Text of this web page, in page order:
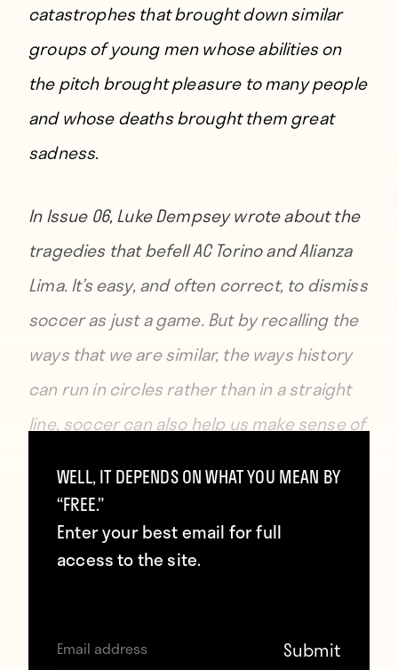
catastrophes that brought down similar
groups of young men whose abilities on
the pitch brought pleasure to many people
and whose deaths brought them great
sadness.
In Issue 06, Luke Dempseywrote about the
tragedies that befell AC Torino and Alianza
Lima. It’s easy, and often correct, to dismiss
soccer as just a game. But by recalling the
ways that we are similar, the ways history
can run in circles rather than in a straight
line, soccer can also help us make sense of
sensible. —
WELL, IT DEPENDS ON WHAT YOU MEAN BY
“FREE.”
Enter your best email for full
access to the site.